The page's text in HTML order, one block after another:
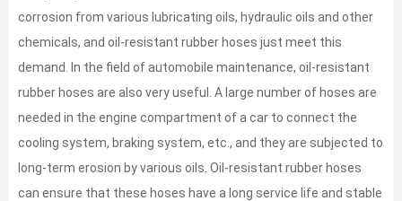
corrosion from various lubricating oils, hydraulic oils and other
chemicals, and oil-resistant rubber hoses just meet this
demand. In the field of automobile maintenance, oil-resistant
rubber hoses are also very useful. A large number of hoses are
needed in the engine compartment of a car to connect the
cooling system, braking system, etc., and they are subjected to
long-term erosion by various oils. Oil-resistant rubber hoses
can ensure that these hoses have a long service life and stable